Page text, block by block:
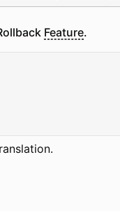
Feature.